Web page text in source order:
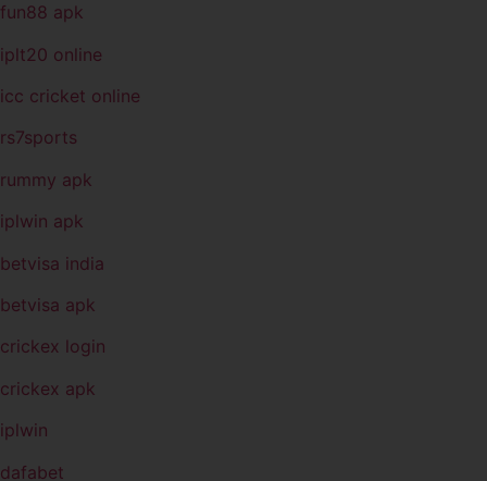
fun88 apk
iplt20 online
icc cricket online
rs7sports
rummy apk
iplwin apk
betvisa india
betvisa apk
crickex login
crickex apk
iplwin
dafabet